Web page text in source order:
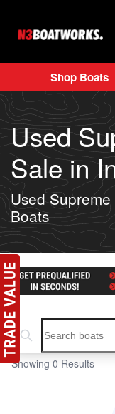
Skip to main
Shop Boats
Used
Sale in
Used
Boats
Search boats...
Showing 0 Results